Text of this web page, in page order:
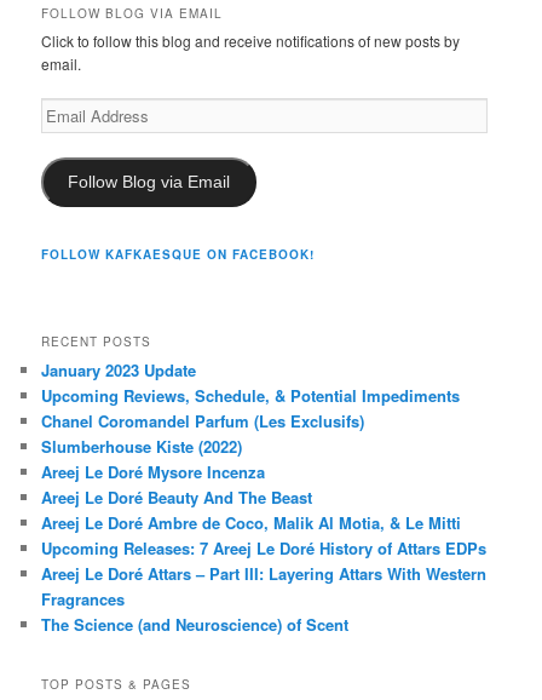
FOLLOW BLOG VIA EMAIL
Click to follow this blog and receive notifications of new posts by
email.
Email
Address
Follow Blog via Email
FOLLOW KAFKAESQUE ON FACEBOOK!
RECENT POSTS
January 2023 Update
Upcoming Reviews, Schedule, & Potential Impediments
Chanel Coromandel Parfum (Les Exclusifs)
Slumberhouse Kiste (2022)
Areej Le Doré Mysore Incenza
Areej Le Doré Beauty And The Beast
Areej Le Doré Ambre de Coco, Malik Al Motia, & Le Mitti
Upcoming Releases: 7 Areej Le Doré History of Attars EDPs
Areej Le Doré Attars – Part III: Layering Attars With Western
Fragrances
The Science (and Neuroscience) of Scent
TOP POSTS & PAGES